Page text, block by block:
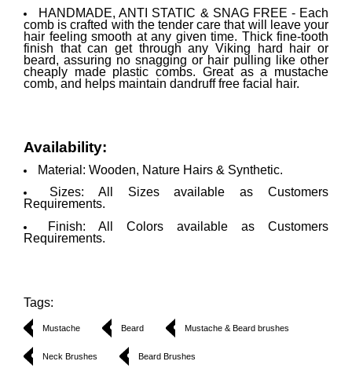
HANDMADE, ANTI STATIC & SNAG FREE - Each
comb is crafted with the tender care that will leave your
hair feeling smooth at any given time. Thick fine-tooth
finish that can get through any Viking hard hair or
beard, assuring no snagging or hair pulling like other
cheaply made plastic combs. Great as a mustache
comb, and helps maintain dandruff free facial hair.
Availability:
Material: Wooden, Nature Hairs & Synthetic.
Sizes: All Sizes available as Customers
Requirements.
Finish: All Colors available as Customers
Requirements.
Tags:
Mustache Beard Mustache & Beard brushes
Neck Brushes Beard Brushes